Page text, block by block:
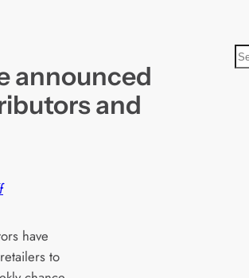
announced
and
have
to
S
e